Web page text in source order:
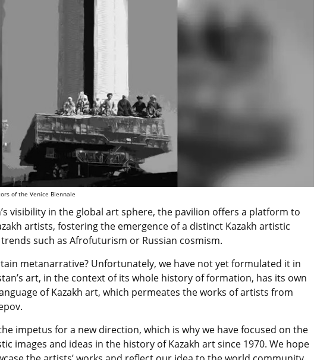
of the Venice Biennale
visibility in the global art sphere, the pavilion offers a platform to
artists, fostering the emergence of a distinct Kazakh artistic
such as Afrofuturism or Russian cosmism.
metanarrative? Unfortunately, we have not yet formulated it in
art, in the context of its whole history of formation, has its own
of Kazakh art, which permeates the works of artists from
impetus for a new direction, which is why we have focused on the
images and ideas in the history of Kazakh art since 1970. We hope